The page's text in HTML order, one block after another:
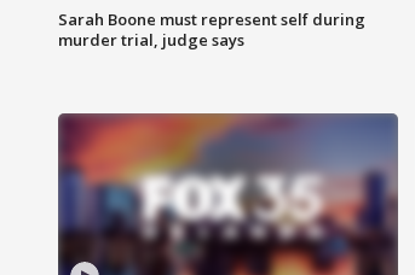
Sarah Boone must represent self during
murder trial, judge says